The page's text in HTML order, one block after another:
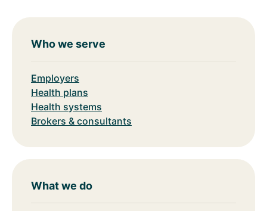
Who we serve
Employers
Health plans
Health systems
Brokers & consultants
What we do